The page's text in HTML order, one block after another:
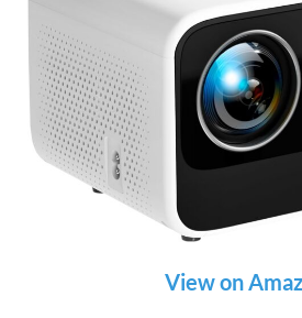
View on